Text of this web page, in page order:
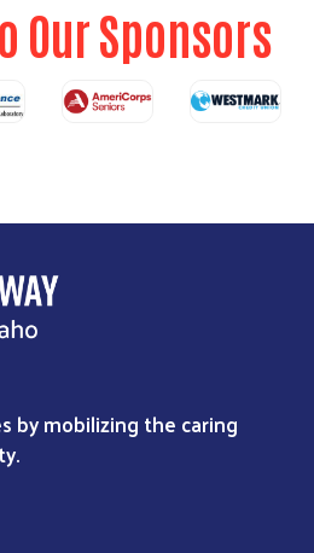
Our Sponsors
by mobilizing the caring